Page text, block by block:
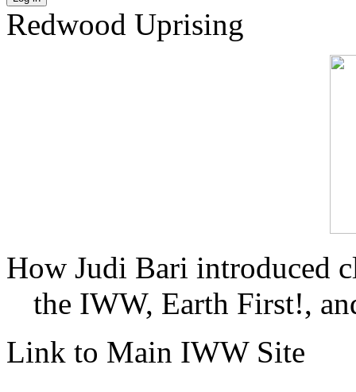
Redwood Uprising
How Judi Bari introduced
the IWW, Earth First!,
Link to Main IWW Site